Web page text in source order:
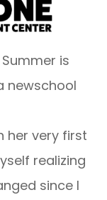
is
newschool
her very first
realizing
since I